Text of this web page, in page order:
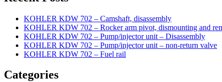
KOHLER KDW 702 – Camshaft, disassembly
KOHLER KDW 702 – Rocker arm pivot, dismounting and
KOHLER KDW 702 – Pump/injector unit – Disassembly
KOHLER KDW 702 – Pump/injector unit – non-return valve
KOHLER KDW 702 – Fuel rail
Categories